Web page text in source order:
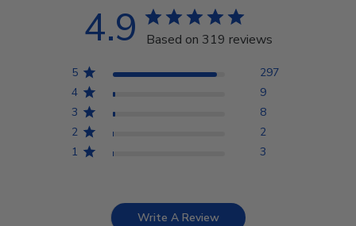
4.9 Based on 319 reviews
5
297
4
9
3
8
2
2
1
3
Write A Review